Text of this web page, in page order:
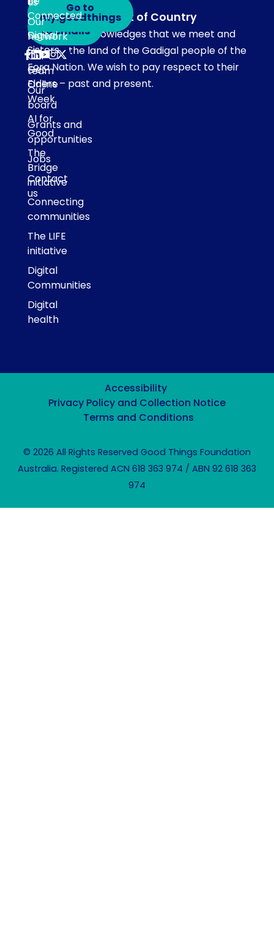
Acknowledgement of Country
Our team acknowledges that we meet and
work on the land of the Gadigal people of the
Eora Nation. We wish to pay respect to their
Elders – past and present.
Our
network
Our
team
Our
board
Grants and
opportunities
Jobs
Contact
us
Connected
Digital
Sisters
Get
Online
Week
AI for
Good
The
Bridge
initiative
Connecting
communities
The LIFE
initiative
Digital
Communities
Digital
health
Subscribe
to emails
Go to
my.goodthings
Accessibility
Privacy Policy and Collection Notice
Terms and Conditions
© 2026 All Rights Reserved Good Things Foundation
Australia. Registered ACN 618 363 974 / ABN 92 618 363
974